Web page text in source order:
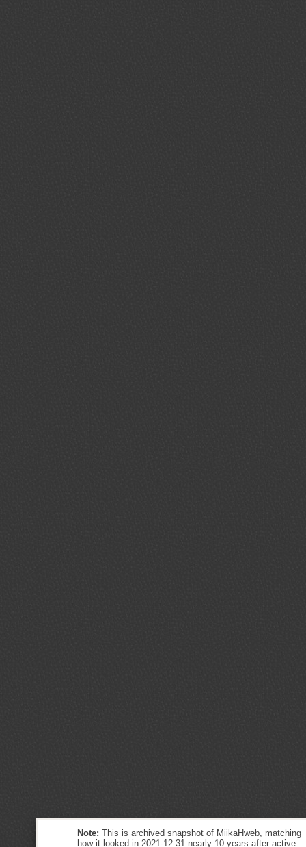
Note: This is archived snapshot of MiikaHweb, matching
how it looked in 2021-12-31 nearly 10 years after active